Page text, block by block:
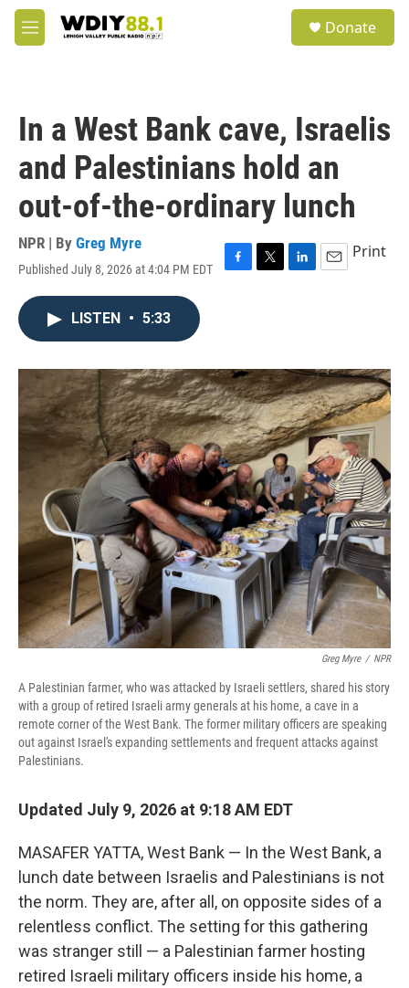
Skip to main content
M
e
Donate
In a West Bank cave, Israelis
and Palestinians hold an
out-of-the-ordinary lunch
NPR | By Greg Myre
Published July 8, 2026 at 4:04 PM EDT
F
o
k
T
r
L
I
n
E
Print
LISTEN • 5:33
Greg Myre / NPR
A Palestinian farmer, who was attacked by Israeli settlers, shared his story
with a group of retired Israeli army generals at his home, a cave in a
remote corner of the West Bank. The former military officers are speaking
out against Israel's expanding settlements and frequent attacks against
Palestinians.
Updated July 9, 2026 at 9:18 AM EDT
MASAFER YATTA, West Bank — In the West Bank, a
lunch date between Israelis and Palestinians is not
the norm. They are, after all, on opposite sides of a
relentless conflict. The setting for this gathering
was stranger still — a Palestinian farmer hosting
retired Israeli military officers inside his home, a